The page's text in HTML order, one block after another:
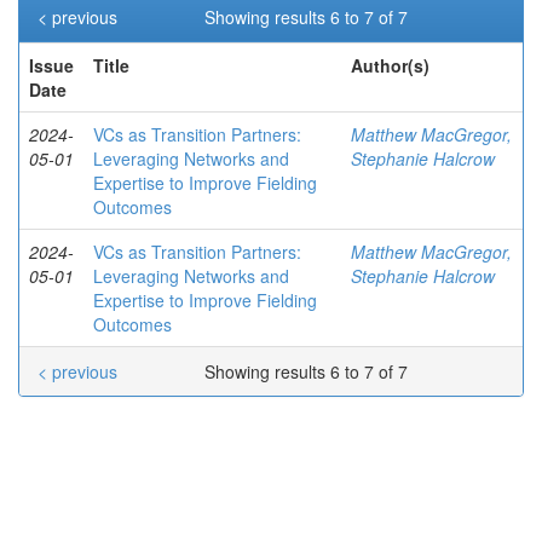
Showing results 6 to 7 of 7
< previous
Issue
Date
Title Author(s)
2024-
05-01
VCs as Transition Partners:
Leveraging Networks and
Expertise to Improve Fielding
Outcomes
Matthew MacGregor,
Stephanie Halcrow
2024-
05-01
VCs as Transition Partners:
Leveraging Networks and
Expertise to Improve Fielding
Outcomes
Matthew MacGregor,
Stephanie Halcrow
Showing results 6 to 7 of 7
< previous